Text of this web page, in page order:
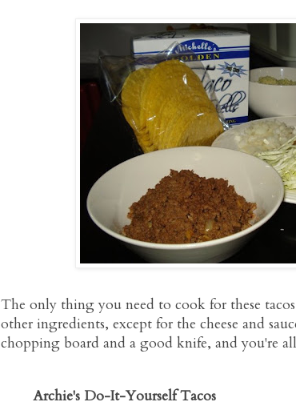
The only thing you need to cook for these
other ingredients, except for the cheese and
chopping board and a good knife, and you're
Archie's Do-It-Yourself Tacos